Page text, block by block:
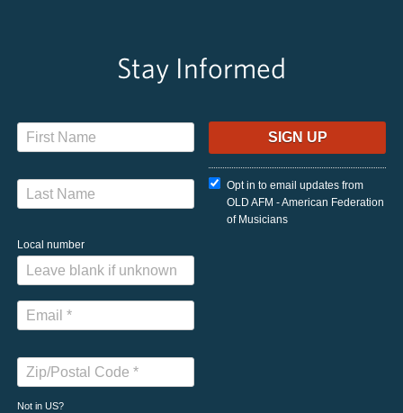
Stay Informed
Local number
Not in US?
Opt in to email updates from
OLD AFM - American Federation
of Musicians